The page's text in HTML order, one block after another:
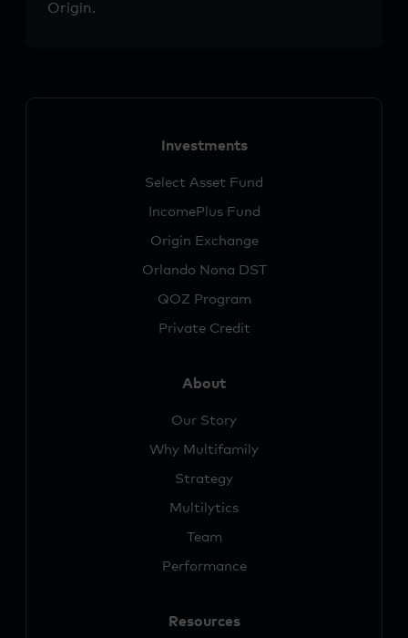
Origin.
Investments
Select Asset Fund
IncomePlus Fund
Origin Exchange
Orlando Nona DST
QOZ Program
Private Credit
About
Our Story
Why Multifamily
Strategy
Multilytics
Team
Performance
Resources